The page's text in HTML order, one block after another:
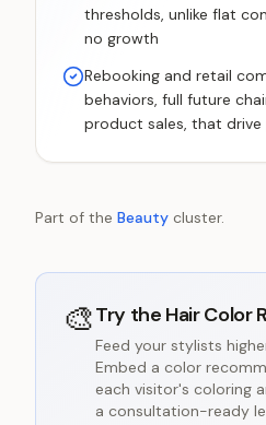
thresholds, unlike flat
no growth
Rebooking and retail
behaviors, full future
product sales, that
Part of the Beauty cluster.
🎨Try the Hair Color
Feed your stylists
Embed a color
each visitor's coloring
a consultation-ready